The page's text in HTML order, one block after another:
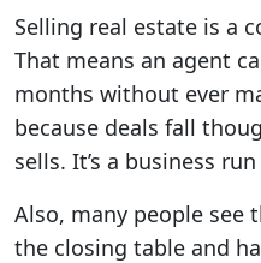
Selling real estate is a
That means an agent
months without ever
because deals fall
sells. It’s a business
Also, many people see
the closing table and